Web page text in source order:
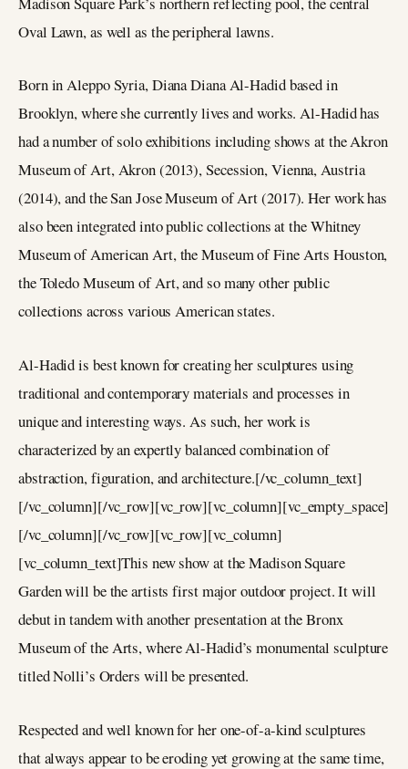
Oval Lawn, as well as the peripheral lawns.
Born in Aleppo Syria, Diana Diana Al-Hadid based in
Brooklyn, where she currently lives and works. Al-Hadid has
had a number of solo exhibitions including shows at the Akron
Museum of Art, Akron (2013), Secession, Vienna, Austria
(2014), and the San Jose Museum of Art (2017). Her work has
also been integrated into public collections at the Whitney
Museum of American Art, the Museum of Fine Arts Houston,
the Toledo Museum of Art, and so many other public
collections across various American states.
Al-Hadid is best known for creating her sculptures using
traditional and contemporary materials and processes in
unique and interesting ways. As such, her work is
characterized by an expertly balanced combination of
abstraction, figuration, and architecture.[/vc_column_text]
[/vc_column][/vc_row][vc_row][vc_column][vc_empty_space]
[/vc_column][/vc_row][vc_row][vc_column]
[vc_column_text]This new show at the Madison Square
Garden will be the artists first major outdoor project. It will
debut in tandem with another presentation at the Bronx
Museum of the Arts, where Al-Hadid’s monumental sculpture
titled Nolli’s Orders will be presented.
Respected and well known for her one-of-a-kind sculptures
that always appear to be eroding yet growing at the same time,